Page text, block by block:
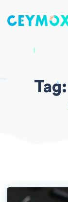
to
Tag: